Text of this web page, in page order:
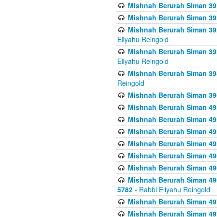
Mishnah Berurah Siman
Mishnah Berurah Siman
Mishnah Berurah Siman
Eliyahu Reingold
Mishnah Berurah Siman
Eliyahu Reingold
Mishnah Berurah Siman
Reingold
Mishnah Berurah Siman
Mishnah Berurah Siman
Mishnah Berurah Siman
Mishnah Berurah Siman
Mishnah Berurah Siman
Mishnah Berurah Siman
Mishnah Berurah Siman
Mishnah Berurah Siman
5782 - Rabbi Eliyahu Reingold
Mishnah Berurah Siman
Mishnah Berurah Siman